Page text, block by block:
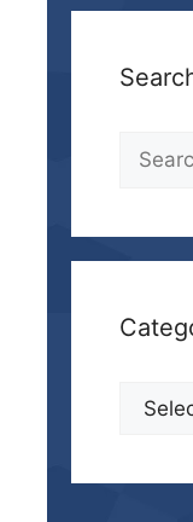
for: